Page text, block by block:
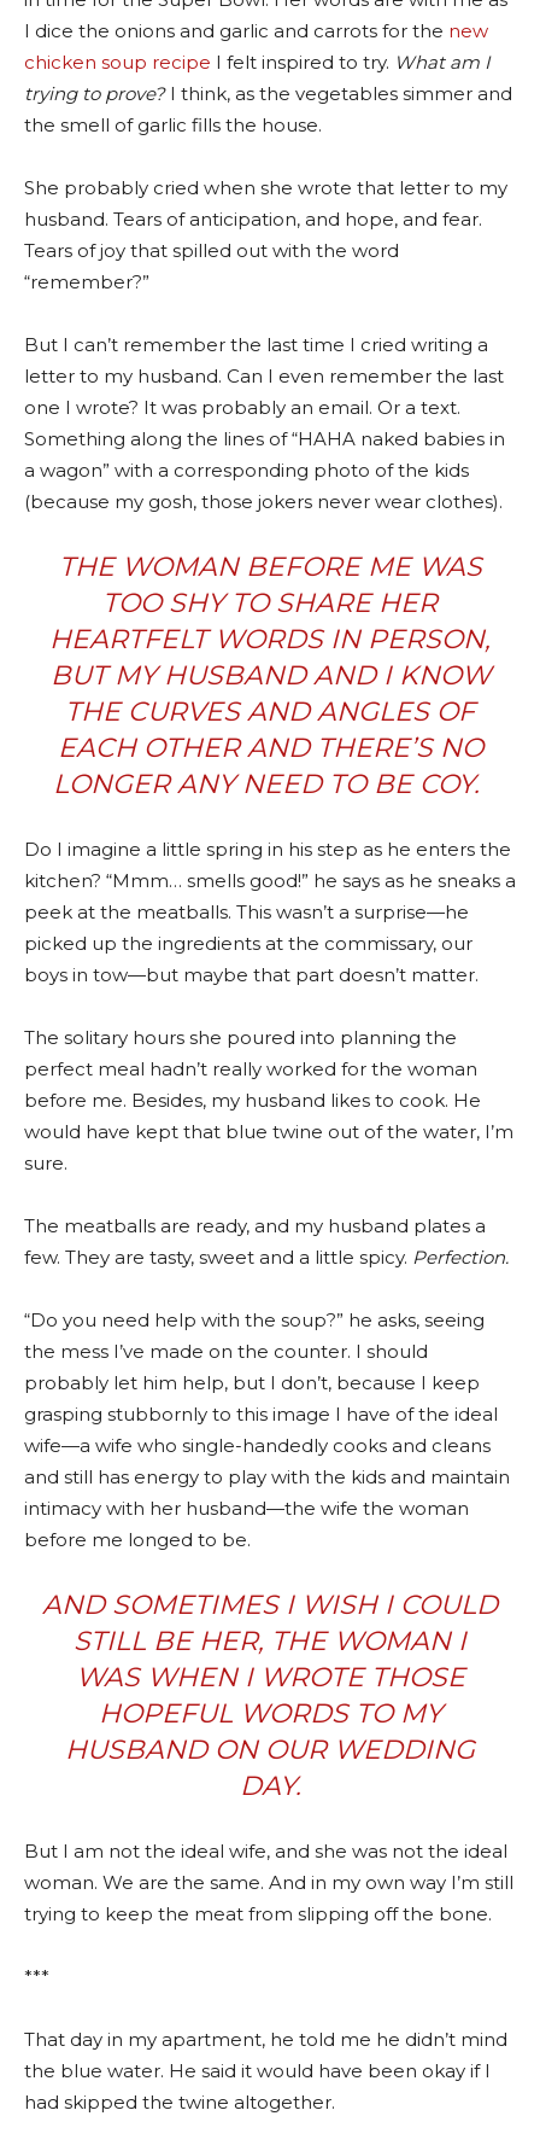
I dice the onions and garlic and carrots for the new
chicken soup recipe I felt inspired to try. What am I
trying to prove?I think, as the vegetables simmer and
the smell of garlic fills the house.
She probably cried when she wrote that letter to my
husband. Tears of anticipation, and hope, and fear.
Tears of joy that spilled out with the word
“remember?”
But I can’t remember the last time I cried writing a
letter to my husband. Can I even remember the last
one I wrote? It was probably an email. Or a text.
Something along the lines of “HAHA naked babies in
a wagon” with a corresponding photo of the kids
(because my gosh, those jokers never wear clothes).
THE WOMAN BEFORE ME WAS
TOO SHY TO SHARE HER
HEARTFELT WORDS IN PERSON,
BUT MY HUSBAND AND I KNOW
THE CURVES AND ANGLES OF
EACH OTHER AND THERE’S NO
LONGER ANY NEED TO BE COY.
Do I imagine a little spring in his step as he enters the
kitchen? “Mmm… smells good!” he says as he sneaks a
peek at the meatballs. This wasn’t a surprise—he
picked up the ingredients at the commissary, our
boys in tow—but maybe that part doesn’t matter.
The solitary hours she poured into planning the
perfect meal hadn’t really worked for the woman
before me. Besides, my husband likes to cook. He
would have kept that blue twine out of the water, I’m
sure.
The meatballs are ready, and my husband plates a
few. They are tasty, sweet and a little spicy. Perfection.
“Do you need help with the soup?” he asks, seeing
the mess I’ve made on the counter. I should
probably let him help, but I don’t, because I keep
grasping stubbornly to this image I have of the ideal
wife—a wife who single-handedly cooks and cleans
and still has energy to play with the kids and maintain
intimacy with her husband—the wife the woman
before me longed to be.
AND SOMETIMES I WISH I COULD
STILL BE HER, THE WOMAN I
WAS WHEN I WROTE THOSE
HOPEFUL WORDS TO MY
HUSBAND ON OUR WEDDING
DAY.
But I am not the ideal wife, and she was not the ideal
woman. We are the same. And in my own way I’m still
trying to keep the meat from slipping off the bone.
***
That day in my apartment, he told me he didn’t mind
the blue water. He said it would have been okay if I
had skipped the twine altogether.